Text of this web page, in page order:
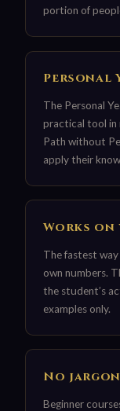
portion of
Personal
The Personal
practical tool in
Path without
apply their
Works
The fastest
own numbers.
the student’s
examples only.
No
Beginner